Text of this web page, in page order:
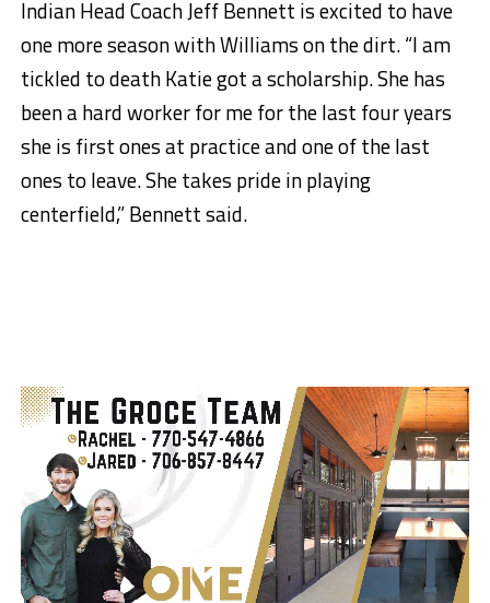
Indian Head Coach Jeff Bennett is excited to have
one more season with Williams on the dirt. “I am
tickled to death Katie got a scholarship. She has
been a hard worker for me for the last four years
she is first ones at practice and one of the last
ones to leave. She takes pride in playing
centerfield,” Bennett said.